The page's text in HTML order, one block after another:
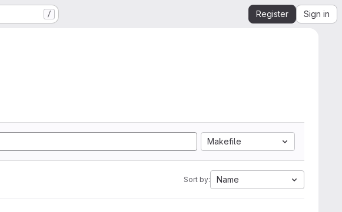
/ Register Sign in
Makefile
Sort by: Name